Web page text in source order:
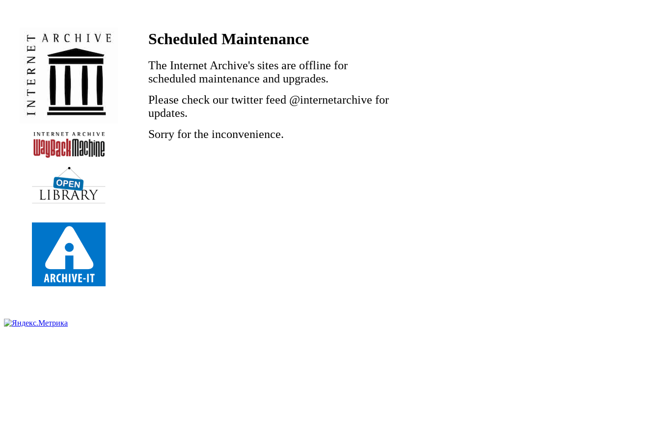
Scheduled Maintenance
The Internet Archive's sites are offline for
scheduled maintenance and upgrades.
Please check our twitter feed @internetarchive for
updates.
Sorry for the inconvenience.